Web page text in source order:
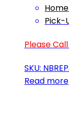
Pick-
Please
SKU:
Read more